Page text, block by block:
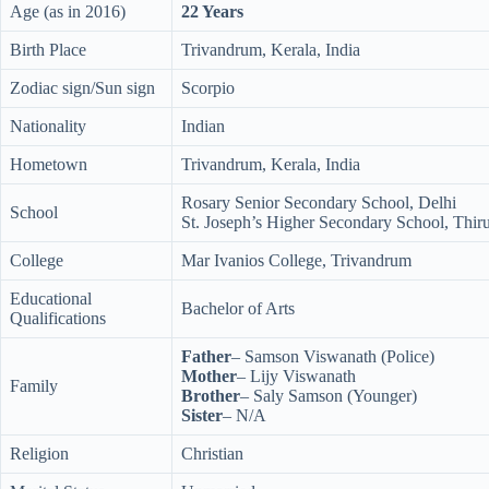
Age (as in 2016) 22 Years
Birth Place Trivandrum, Kerala, India
Zodiac sign/Sun sign Scorpio
Nationality Indian
Hometown Trivandrum, Kerala, India
School
Rosary Senior Secondary School, Delhi
St. Joseph’s Higher Secondary School,
College Mar Ivanios College, Trivandrum
Educational
Qualifications
Bachelor of Arts
Family
Father– Samson Viswanath (Police)
Mother– Lijy Viswanath
Brother– Saly Samson (Younger)
Sister– N/A
Religion Christian